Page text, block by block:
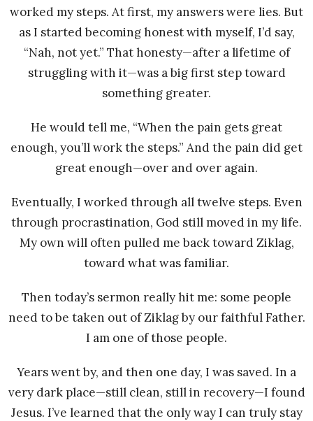
worked my steps. At first, my answers were lies. But
as I started becoming honest with myself, I’d say,
“Nah, not yet.” That honesty—after a lifetime of
struggling with it—was a big first step toward
something greater.
He would tell me, “When the pain gets great
enough, you’ll work the steps.” And the pain did get
great enough—over and over again.
Eventually, I worked through all twelve steps. Even
through procrastination, God still moved in my life.
My own will often pulled me back toward Ziklag,
toward what was familiar.
Then today’s sermon really hit me: some people
need to be taken out of Ziklag by our faithful Father.
I am one of those people.
Years went by, and then one day, I was saved. In a
very dark place—still clean, still in recovery—I found
Jesus. I’ve learned that the only way I can truly stay